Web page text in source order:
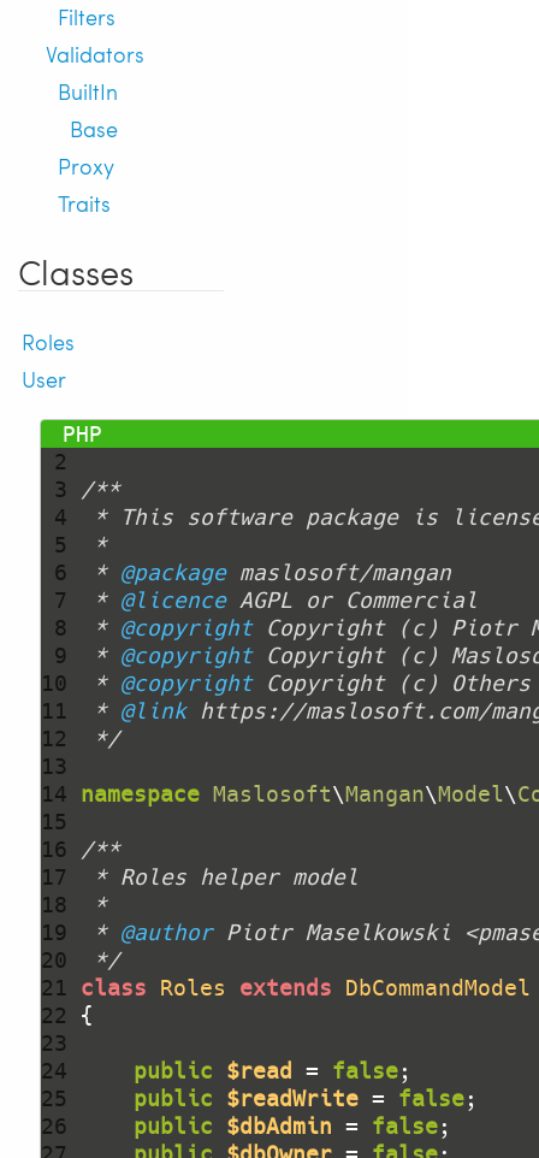
Filters
Validators
BuiltIn
Base
Proxy
Traits
Classes
Roles
User
1
2
3
4
5
6
7
8
9
10
11
12
13
14
15
16
17
18
19
20
21
22
23
24
25
26
<?php
* @package
* @licence
* @copyright Copyright (c) Piotr
* @copyright
* @copyright
* @link
*/
namespace Maslosoft\Mangan\Model\
* @author
*/
class Roles extends DbCommandModel
public $read = false
public $readWrite = false
public $dbAdmin = false